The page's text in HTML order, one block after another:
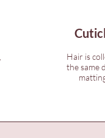
Hair is
the same